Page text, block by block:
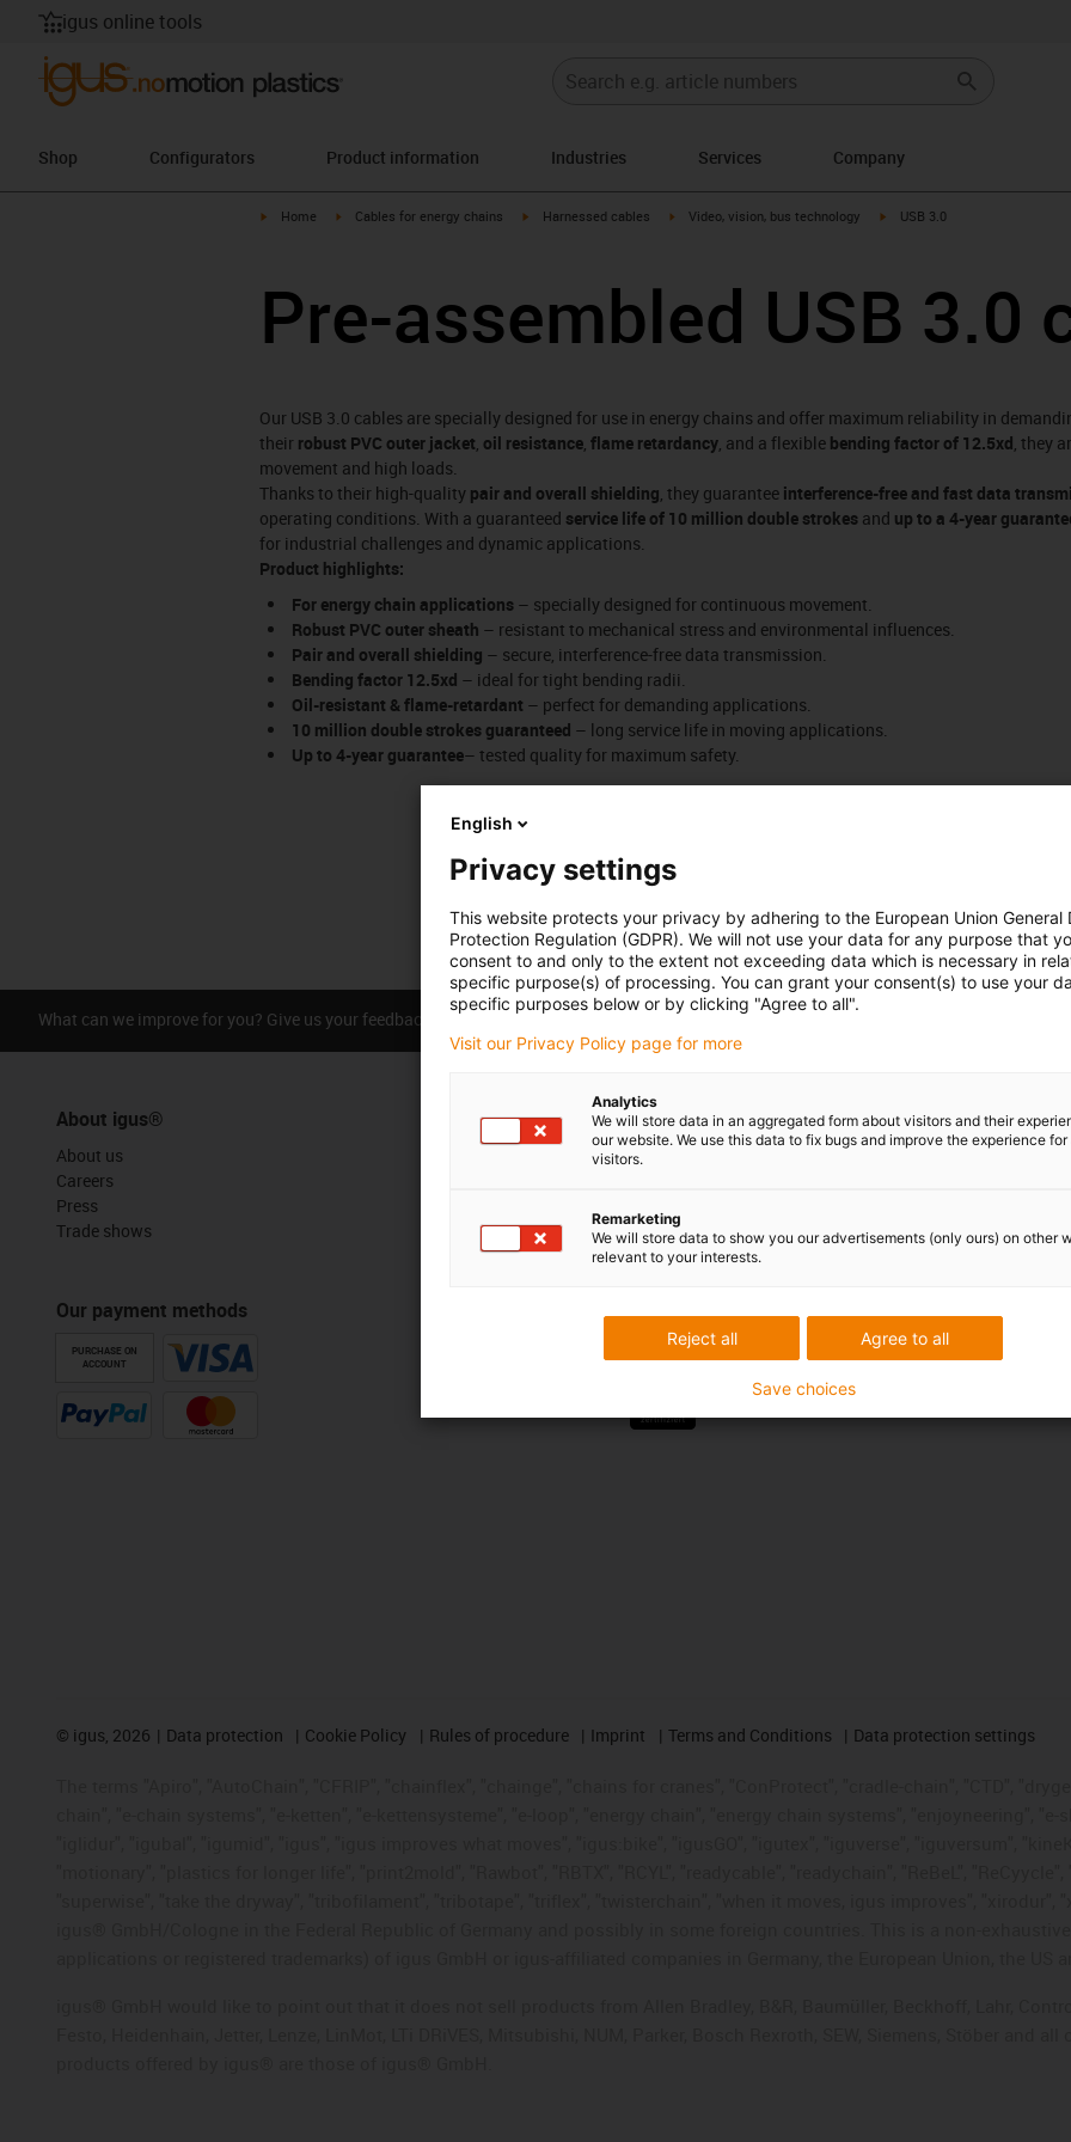
igus online tools
Shop Configurators Product information Industries Services Company
igus-icon-arrow-right
Home igus-icon-arrow-right
Cables for energy chains igus-icon-arrow-right
Harnessed cables igus-icon-arrow-right
Video, vision, bus technology igus-icon-arrow-right
USB 3.0
Pre-assembled USB 3.0
Our USB 3.0 cables are specially designed for use in energy chains and offer maximum reliability in
their robust PVC outer jacket oil resistance flame retardancy , and a flexible bending factor of 12.5xd , they
movement and high loads.
Thanks to their high-quality pair and overall shielding , they guarantee interference-free and fast data
operating conditions. With a guaranteed service life of 10 million double strokes and up to a 4-year
for industrial challenges and dynamic applications.
Product highlights:
For energy chain applications – specially designed for continuous movement.
Robust PVC outer sheath – resistant to mechanical stress and environmental influences.
Pair and overall shielding – secure, interference-free data transmission.
Bending factor 12.5xd – ideal for tight bending radii.
Oil-resistant & flame-retardant – perfect for demanding applications.
10 million double strokes guaranteed – long service life in moving applications.
Up to 4-year guarantee– tested quality for maximum safety.
Unfortunately there are currently no products available in this
or a customised solution? The igus® LiveChat will help you
message!
What can we improve for you? Give us your feedback.
About igus®
About us
Careers
Press
Trade shows
Our payment methods
PURCHASE ON
ACCOUNT
Services
myigus features
CAD download portal
Awards
© igus, 2026 Data protection Cookie Policy Rules of procedure Imprint Terms and Conditions Data protection settings
English
Privacy settings
This website protects your privacy by adhering to the European Union General
Protection Regulation (GDPR). We will not use your data for any purpose that
consent to and only to the extent not exceeding data which is necessary in
specific purpose(s) of processing. You can grant your consent(s) to use your
specific purposes below or by clicking "Agree to all".
Visit our Privacy Policy page for more
Analytics
We will store data in an aggregated form about visitors and their
our website. We use this data to fix bugs and improve the experience for
visitors.
Remarketing
We will store data to show you our advertisements (only ours) on other
relevant to your interests.
Agree to all
Reject all
Save choices